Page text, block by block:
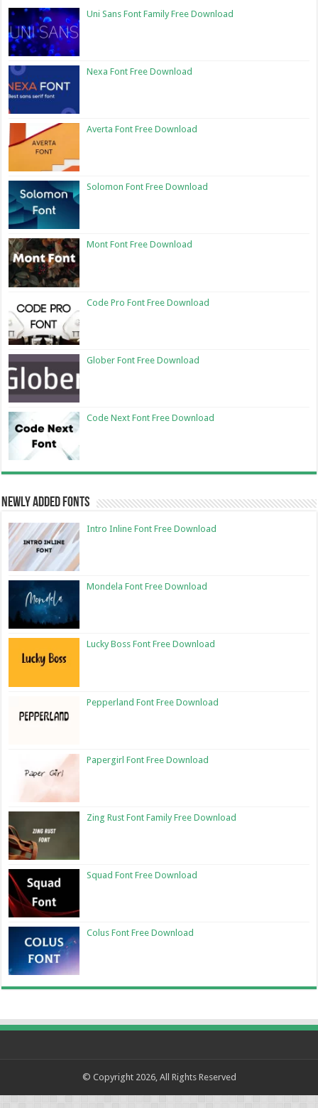
Uni Sans Font Family Free Download
Nexa Font Free Download
Averta Font Free Download
Solomon Font Free Download
Mont Font Free Download
Code Pro Font Free Download
Glober Font Free Download
Code Next Font Free Download
Newly Added Fonts
Intro Inline Font Free Download
Mondela Font Free Download
Lucky Boss Font Free Download
Pepperland Font Free Download
Papergirl Font Free Download
Zing Rust Font Family Free Download
Squad Font Free Download
Colus Font Free Download
© Copyright 2026, All Rights Reserved